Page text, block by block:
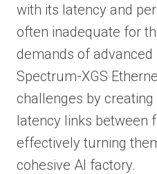
with its latency and
often inadequate for
demands of advanced
Spectrum-XGS
challenges by
latency links between
effectively turning
cohesive AI factory.